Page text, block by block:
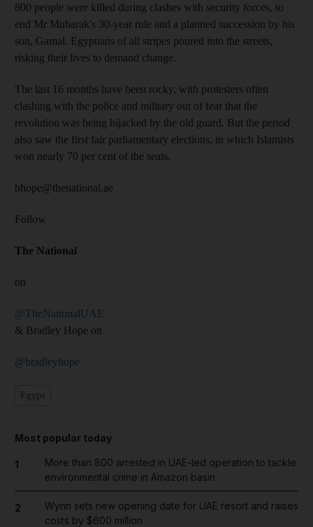
800 people were killed during clashes with security forces, to
end Mr Mubarak's 30-year rule and a planned succession by his
son, Gamal. Egyptians of all stripes poured into the streets,
risking their lives to demand change.
The last 16 months have been rocky, with protesters often
clashing with the police and military out of fear that the
revolution was being hijacked by the old guard. But the period
also saw the first fair parliamentary elections, in which Islamists
won nearly 70 per cent of the seats.
bhope@thenational.ae
Follow
The National
on
@TheNationalUAE
& Bradley Hope on
@bradleyhope
Most popular today
1
More than 800 arrested in UAE-led operation to tackle
environmental crime in Amazon basin
2
Wynn sets new opening date for UAE resort and raises
costs by $600 million